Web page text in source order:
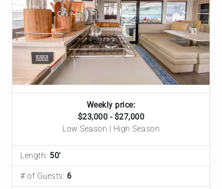
Weekly price:
$23,000 - $27,000
Low Season | High Season
Length: 50'
# of Guests: 6